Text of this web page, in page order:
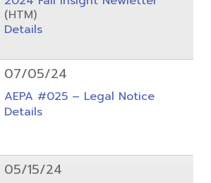
(HTM)
Details
07/05/24
AEPA #025 – Legal Notice
Details
05/15/24